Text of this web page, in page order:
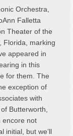
Orchestra,
Falletta
Theater of the
Florida, marking
appeared in
in this
for them. The
exception of
with
Butterworth,
encore not
initial, but we’ll